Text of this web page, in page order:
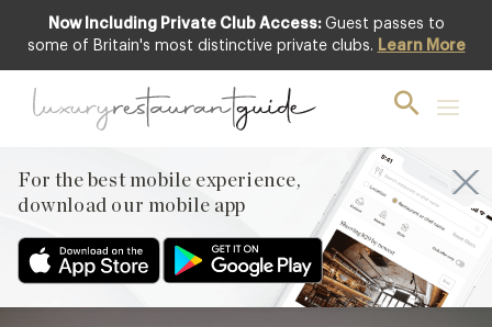
Now Including Private Club Access: Guest passes to
some of Britain's most distinctive private clubs. Learn More
For the best mobile experience,
download our mobile app
Club offer